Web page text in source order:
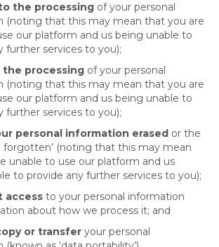
the processing of your personal
(noting that this may mean that you are
our platform and us being unable to
further services to you);
processing of your personal
(noting that this may mean that you are
our platform and us being unable to
further services to you);
personal information erased or the
forgotten’ (noting that this may mean
unable to use our platform and us
to provide any further services to you);
access to your personal information
about how we process it; and
or transfer your personal